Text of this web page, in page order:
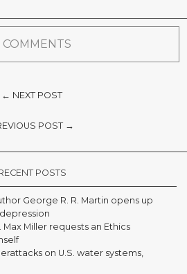
COMMENTS
← NEXT POST
POST →
POSTS
George R. R. Martin opens up
Miller requests an Ethics
on U.S. water systems,